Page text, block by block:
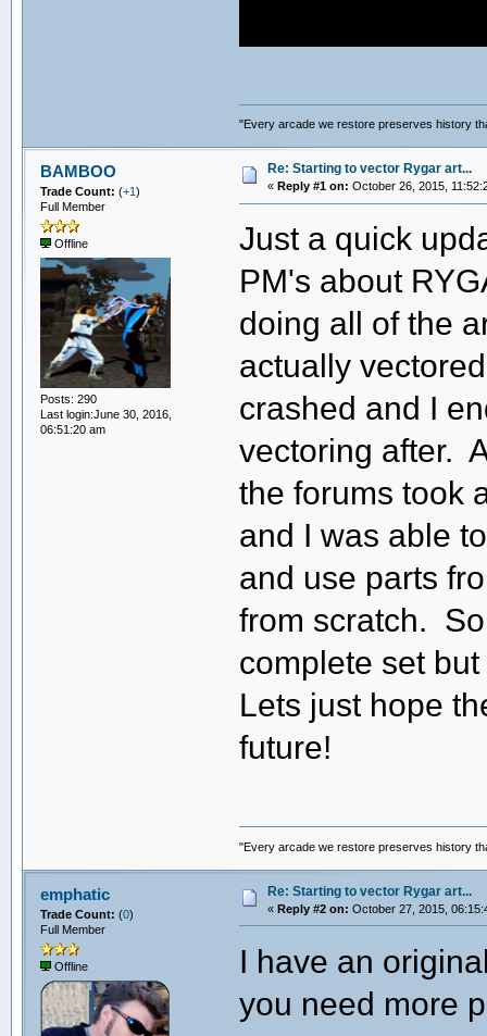
"Every arcade we restore preserves history
BAMBOO
Trade Count: (+1)
Full Member
Offline
Posts: 290
Last login:June 30, 2016,
06:51:20 am
Re: Starting to vector Rygar art...
« Reply #1 on: October 26, 2015,
Just a quick
PM's about
doing all of the
actually
crashed and I
vectoring after.
the forums took
and I was able
and use parts
from scratch.
complete set
Lets just hope
future!
"Every arcade we restore preserves history
emphatic
Trade Count: (0)
Full Member
Offline
Re: Starting to vector Rygar art...
« Reply #2 on: October 27, 2015,
I have an
you need more